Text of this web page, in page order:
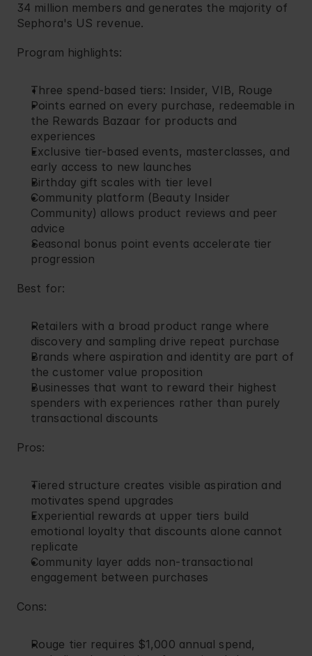
34 million members and generates the majority of
Sephora's US revenue.
Program highlights:
Three spend-based tiers: Insider, VIB, Rouge
Points earned on every purchase, redeemable in
the Rewards Bazaar for products and
experiences
Exclusive tier-based events, masterclasses, and
early access to new launches
Birthday gift scales with tier level
Community platform (Beauty Insider
Community) allows product reviews and peer
advice
Seasonal bonus point events accelerate tier
progression
Best for:
Retailers with a broad product range where
discovery and sampling drive repeat purchase
Brands where aspiration and identity are part of
the customer value proposition
Businesses that want to reward their highest
spenders with experiences rather than purely
transactional discounts
Pros:
Tiered structure creates visible aspiration and
motivates spend upgrades
Experiential rewards at upper tiers build
emotional loyalty that discounts alone cannot
replicate
Community layer adds non-transactional
engagement between purchases
Cons:
Rouge tier requires $1,000 annual spend,